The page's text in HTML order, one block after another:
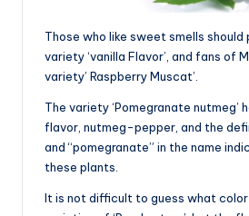
Those who like sweet smells
variety ‘vanilla Flavor’, and fans of
variety’ Raspberry Muscat’.
The variety ‘Pomegranate nutmeg’
flavor, nutmeg-pepper, and the
and “pomegranate” in the name
these plants.
It is not difficult to guess what